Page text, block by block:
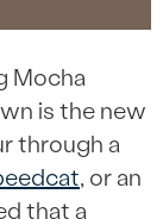
Mocha
is the new
through a
, or an
that a